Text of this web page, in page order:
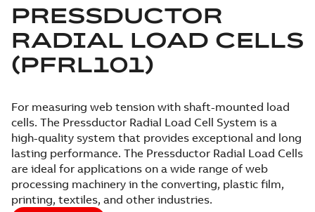
PRESSDUCTOR
RADIAL LOAD CELLS
(PFRL101)
For measuring web tension with shaft-mounted load
cells. The Pressductor Radial Load Cell System is a
high-quality system that provides exceptional and long
lasting performance. The Pressductor Radial Load Cells
are ideal for applications on a wide range of web
processing machinery in the converting, plastic film,
printing, textiles, and other industries.